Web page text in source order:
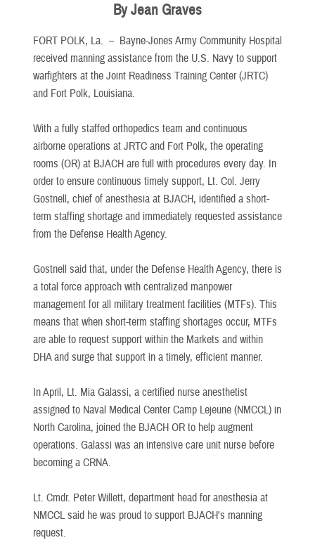
By Jean Graves
FORT POLK, La. – Bayne-Jones Army Community Hospital
received manning assistance from the U.S. Navy to support
warfighters at the Joint Readiness Training Center (JRTC)
and Fort Polk, Louisiana.
With a fully staffed orthopedics team and continuous
airborne operations at JRTC and Fort Polk, the operating
rooms (OR) at BJACH are full with procedures every day. In
order to ensure continuous timely support, Lt. Col. Jerry
Gostnell, chief of anesthesia at BJACH, identified a short-
term staffing shortage and immediately requested assistance
from the Defense Health Agency.
Gostnell said that, under the Defense Health Agency, there is
a total force approach with centralized manpower
management for all military treatment facilities (MTFs). This
means that when short-term staffing shortages occur, MTFs
are able to request support within the Markets and within
DHA and surge that support in a timely, efficient manner.
In April, Lt. Mia Galassi, a certified nurse anesthetist
assigned to Naval Medical Center Camp Lejeune (NMCCL) in
North Carolina, joined the BJACH OR to help augment
operations. Galassi was an intensive care unit nurse before
becoming a CRNA.
Lt. Cmdr. Peter Willett, department head for anesthesia at
NMCCL said he was proud to support BJACH's manning
request.